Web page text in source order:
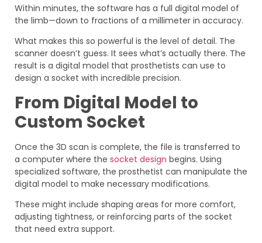
Within minutes, the software has a full digital model of
the limb—down to fractions of a millimeter in accuracy.
What makes this so powerful is the level of detail. The
scanner doesn’t guess. It sees what’s actually there. The
result is a digital model that prosthetists can use to
design a socket with incredible precision.
From Digital Model to
Custom Socket
Once the 3D scan is complete, the file is transferred to
a computer where the socket design begins. Using
specialized software, the prosthetist can manipulate the
digital model to make necessary modifications.
These might include shaping areas for more comfort,
adjusting tightness, or reinforcing parts of the socket
that need extra support.